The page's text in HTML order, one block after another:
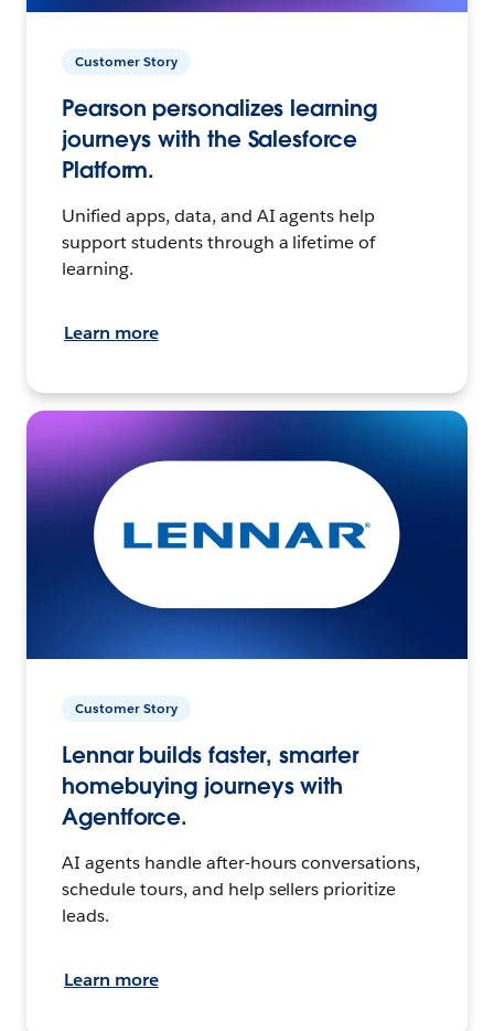
Customer Story
Pearson personalizes learning
journeys with the Salesforce
Platform.
Unified apps, data, and AI agents help
support students through a lifetime of
learning.
Learn more
Customer Story
Lennar builds faster, smarter
homebuying journeys with
Agentforce.
AI agents handle after-hours conversations,
schedule tours, and help sellers prioritize
leads.
Learn more